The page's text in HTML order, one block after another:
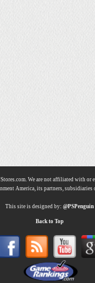
We are not affiliated with or
America, its partners, subsidiaries
This site is designed by: @PSPenguin
Back to Top